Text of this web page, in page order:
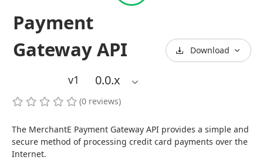
Payment
Gateway API
v1 0.0.x
Download
(0 reviews)
The MerchantE Payment Gateway API provides a simple and
secure method of processing credit card payments over the
Internet.